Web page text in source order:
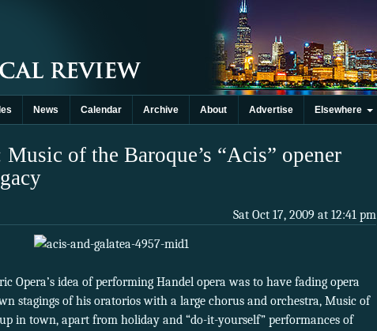
News Calendar Archive About Advertise Elsewhere
of the Baroque’s “Acis” opener
Sat Oct 17, 2009 at 12:41 pm
Opera’s idea of performing Handel opera was to have fading opera
stagings of his oratorios with a large chorus and orchestra, Music of
in town, apart from holiday and “do-it-yourself” performances of